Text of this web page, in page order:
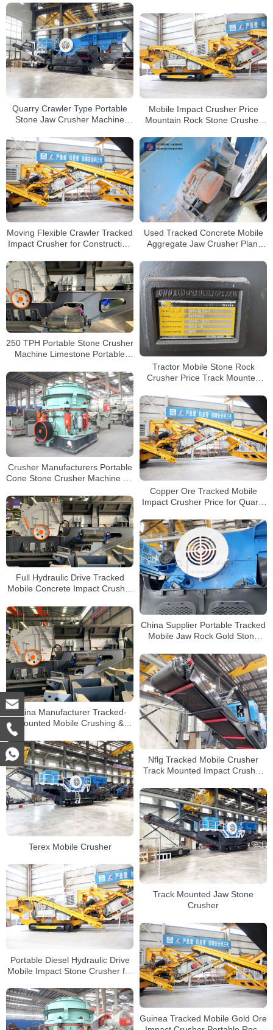
For Construction
Crushing and Screening
Quarry Crawler Type Portable
Stone Jaw Crusher Machine
Concrete Rock Gravel Crushing
Plant Manufacturer
Mobile Impact Crusher Price
Mountain Rock Stone Crusher
Crusher
Moving Flexible Crawler Tracked
Impact Crusher for Construction
Plant
Used Tracked Concrete Mobile
Aggregate Jaw Crusher Plant
250 TPH Portable Stone Crusher
Machine Limestone Portable
Crusher for Sale
Tractor Mobile Stone Rock
Crusher Price Track Mounted
Engine
Crusher Manufacturers Portable
Cone Stone Crusher Machine for
Crushing Plant
Copper Ore Tracked Mobile
Impact Crusher Price for Quartz
Full Hydraulic Drive Tracked
Mobile Concrete Impact Crusher
China Supplier Portable Tracked
Mobile Jaw Rock Gold Stone
China Manufacturer Tracked-
mounted Mobile Crushing &
Screening Mobile Combination
Plant
Nflg Tracked Mobile Crusher
Track Mounted Impact Crusher
Terex Mobile Crusher
Track Mounted Jaw Stone
Crusher
Portable Diesel Hydraulic Drive
Mobile Impact Stone Crusher for
Crushing
Guinea Tracked Mobile Gold Ore